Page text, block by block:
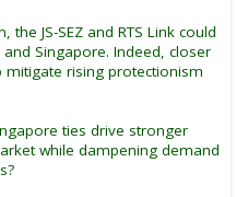
JS-SEZ and RTS Link could
Singapore. Indeed, closer
rising protectionism
ties drive stronger
while dampening demand